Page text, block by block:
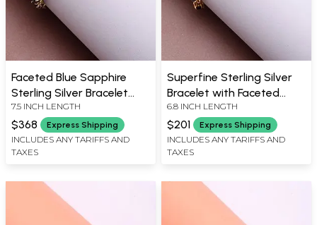
Faceted Blue Sapphire
Sterling Silver Bracelet
with Cubic Zirconia
7.5 INCH LENGTH
$368 Express Shipping
INCLUDES ANY TARIFFS AND
TAXES
Superfine Sterling Silver
Bracelet with Faceted
Sapphire
6.8 INCH LENGTH
$201 Express Shipping
INCLUDES ANY TARIFFS AND
TAXES